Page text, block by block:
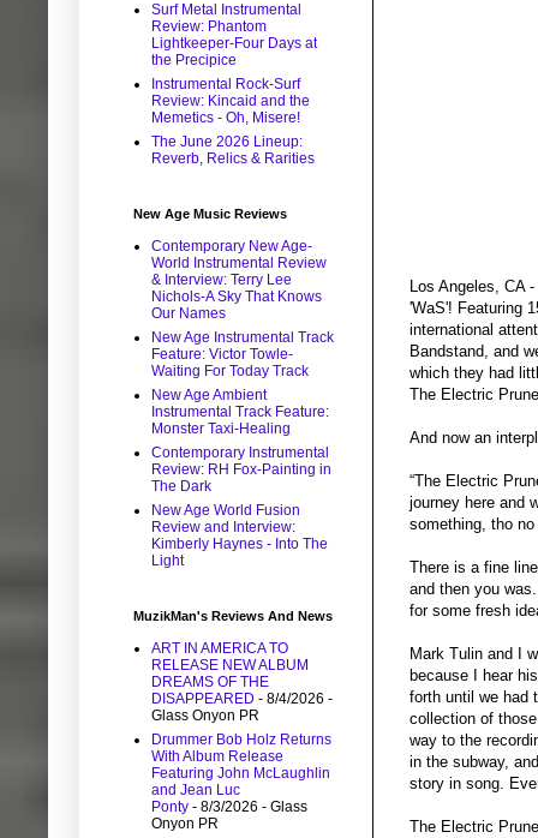
Los Angeles, CA
'WaS'! Featuring
international
Bandstand, and
which they had
The Electric
And now an
“The Electric
journey here and
something, tho
There is a fine
and then you
for some fresh
Mark Tulin and I
because I hear
forth until we had
collection of
way to the
in the subway,
story in song.
The Electric
Surf Metal Instrumental
Review: Phantom
Lightkeeper-Four Days at
the Precipice
Instrumental Rock-Surf
Review: Kincaid and the
Memetics - Oh, Misere!
The June 2026 Lineup:
Reverb, Relics & Rarities
New Age Music Reviews
Contemporary New Age-
World Instrumental Review
& Interview: Terry Lee
Nichols-A Sky That Knows
Our Names
New Age Instrumental Track
Feature: Victor Towle-
Waiting For Today Track
New Age Ambient
Instrumental Track Feature:
Monster Taxi-Healing
Contemporary Instrumental
Review: RH Fox-Painting in
The Dark
New Age World Fusion
Review and Interview:
Kimberly Haynes - Into The
Light
MuzikMan's Reviews And News
ART IN AMERICA TO
RELEASE NEW ALBUM
DREAMS OF THE
DISAPPEARED - 8/4/2026 -
Glass Onyon PR
Drummer Bob Holz Returns
With Album Release
Featuring John McLaughlin
and Jean Luc
Ponty - 8/3/2026 - Glass
Onyon PR